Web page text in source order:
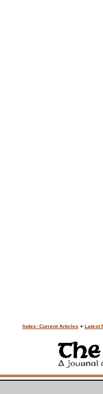
Index: Current Articles + Latest